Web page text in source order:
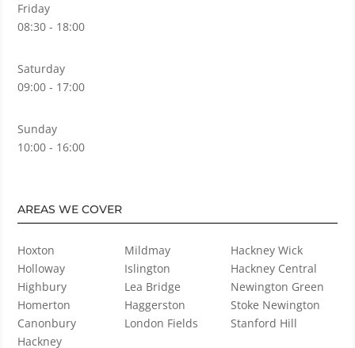
Friday
08:30 - 18:00
Saturday
09:00 - 17:00
Sunday
10:00 - 16:00
AREAS WE COVER
Hoxton
Holloway
Highbury
Homerton
Canonbury
Hackney
Mildmay
Islington
Lea Bridge
Haggerston
London Fields
Hackney Wick
Hackney Central
Newington Green
Stoke Newington
Stanford Hill